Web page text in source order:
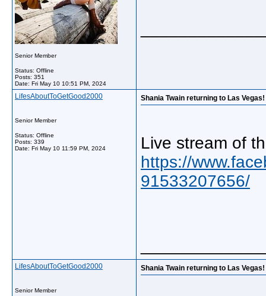
Senior Member
Status: Offline
Posts: 351
Date: Fri May 10 10:51 PM, 2024
LifesAboutToGetGood2000
Senior Member
Status: Offline
Posts: 339
Date: Fri May 10 11:59 PM, 2024
Shania Twain returning to Las
Live stream of
https://
91533207656/
LifesAboutToGetGood2000
Senior Member
Shania Twain returning to Las Vegas!